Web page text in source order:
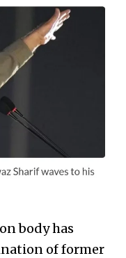
body has
of former